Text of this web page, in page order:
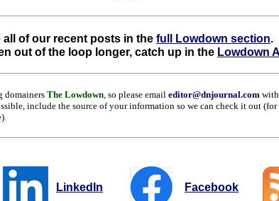
all of our recent posts in the full Lowdown section.
out of the loop longer, catch up in the Lowdown
domainers The Lowdown, so please email editor@dnjournal.com
include the source of your information so we can check it out
LinkedIn Facebook